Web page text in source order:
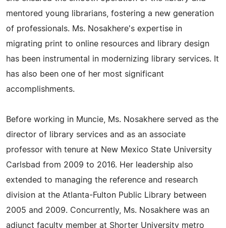
mentored young librarians, fostering a new generation
of professionals. Ms. Nosakhere's expertise in
migrating print to online resources and library design
has been instrumental in modernizing library services. It
has also been one of her most significant
accomplishments.
Before working in Muncie, Ms. Nosakhere served as the
director of library services and as an associate
professor with tenure at New Mexico State University
Carlsbad from 2009 to 2016. Her leadership also
extended to managing the reference and research
division at the Atlanta-Fulton Public Library between
2005 and 2009. Concurrently, Ms. Nosakhere was an
adjunct faculty member at Shorter University metro